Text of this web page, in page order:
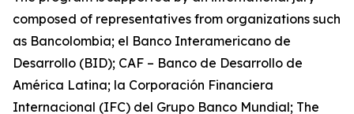
composed of representatives from organizations such
as Bancolombia; el Banco Interamericano de
Desarrollo (BID); CAF – Banco de Desarrollo de
América Latina; la Corporación Financiera
Internacional (IFC) del Grupo Banco Mundial; The